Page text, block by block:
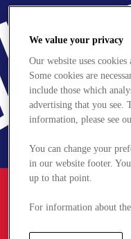
We value your privacy
Our website uses
Some cookies are
include those which
advertising that you see.
information, please see
You can change your
in our website footer.
up to that point.
For information about